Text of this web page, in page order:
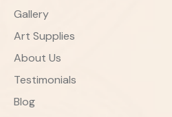
Gallery
Art Supplies
About Us
Testimonials
Blog